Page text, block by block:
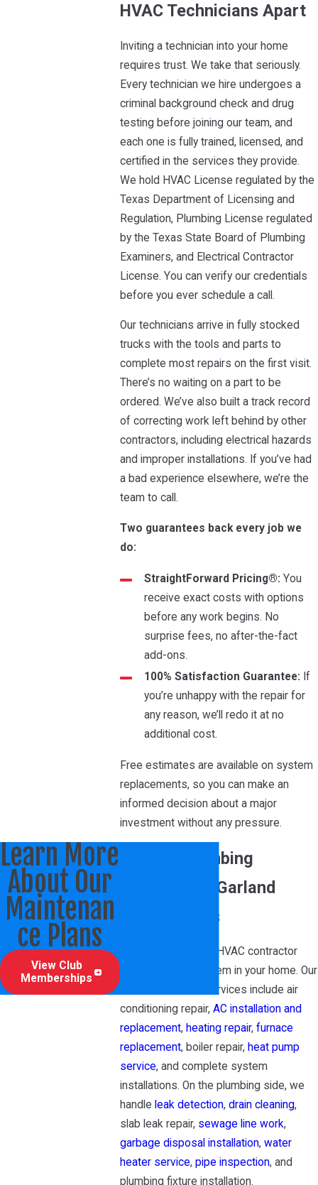
Learn More
About Our
Maintenan
ce Plans
View Club
Memberships
HVAC Technicians Apart
Inviting a technician into your home
requires trust. We take that seriously.
Every technician we hire undergoes a
criminal background check and drug
testing before joining our team, and
each one is fully trained, licensed, and
certified in the services they provide.
We hold HVAC License regulated by the
Texas Department of Licensing and
Regulation, Plumbing License regulated
by the Texas State Board of Plumbing
Examiners, and Electrical Contractor
License. You can verify our credentials
before you ever schedule a call.
Our technicians arrive in fully stocked
trucks with the tools and parts to
complete most repairs on the first visit.
There’s no waiting on a part to be
ordered. We’ve also built a track record
of correcting work left behind by other
contractors, including electrical hazards
and improper installations. If you’ve had
a bad experience elsewhere, we’re the
team to call.
Two guarantees back every job we
do:
StraightForward Pricing®: You
receive exact costs with options
before any work begins. No
surprise fees, no after-the-fact
add-ons.
100% Satisfaction Guarantee: If
you’re unhappy with the repair for
any reason, we’ll redo it at no
additional cost.
Free estimates are available on system
replacements, so you can make an
informed decision about a major
investment without any pressure.
HVAC & Plumbing
Services for Garland
Homeowners
We’re a full-service HVAC contractor
covering every system in your home. Our
residential HVAC services include air
conditioning repair, AC installation and
replacement, heating repair, furnace
replacement, boiler repair, heat pump
service, and complete system
installations. On the plumbing side, we
handle leak detection, drain cleaning,
slab leak repair, sewage line work,
garbage disposal installation, water
heater service, pipe inspection, and
plumbing fixture installation.